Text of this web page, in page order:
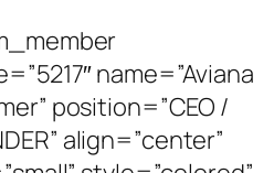
name=”Aviana
position=”CEO /
align=”center”